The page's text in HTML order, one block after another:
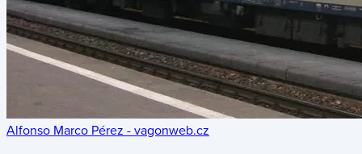
Alfonso Marco Pérez - vagonweb.cz